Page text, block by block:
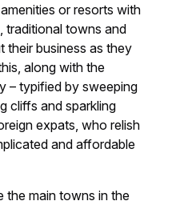
or resorts with
traditional towns and
their business as they
along with the
– typified by sweeping
cliffs and sparkling
expats, who relish
and affordable
the main towns in the